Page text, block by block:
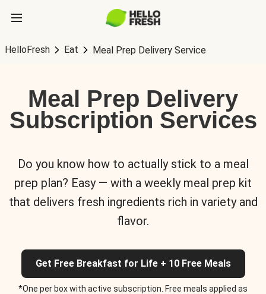
HelloFresh Eat Meal Prep Delivery Service
Meal Prep Delivery
Subscription Services
Do you know how to actually stick to a meal
prep plan? Easy — with a weekly meal prep kit
that delivers fresh ingredients rich in variety and
flavor.
Get Free Breakfast for Life + 10 Free Meals
*One per box with active subscription. Free meals applied as